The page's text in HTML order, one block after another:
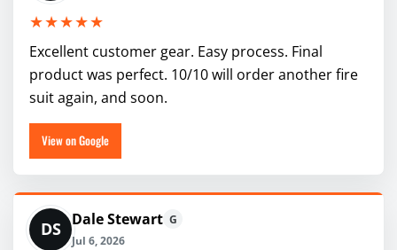
★★★★★
Excellent customer gear. Easy process. Final
product was perfect. 10/10 will order another fire
suit again, and soon.
View on Google
DS Dale Stewart G
Jul 6, 2026